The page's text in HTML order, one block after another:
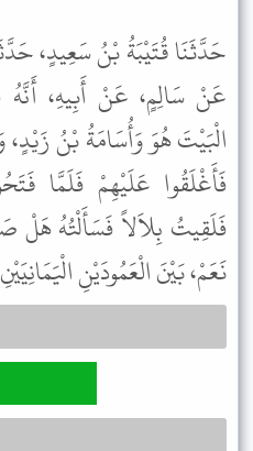
حَدَّثَنَا قُتَيْبَةُ بْنُ سَعِيدٍ،
عَنْ سَالِمٍ، عَنْ أَبِيهِ،
الْبَيْتَ هُوَ وَأُسَامَةُ بْنُ
فَأَغْلَقُوا عَلَيْهِمْ فَلَمَّا
فَلَقِيتُ بِلاَلاً فَسَأَلْتُهُ هَلْ
نَعَمْ، بَيْنَ الْعَمُودَيْنِ